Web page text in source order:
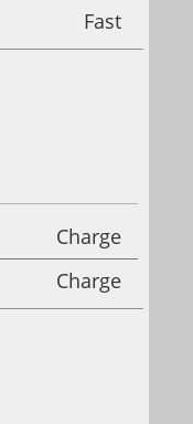
Fast
Charge
Charge